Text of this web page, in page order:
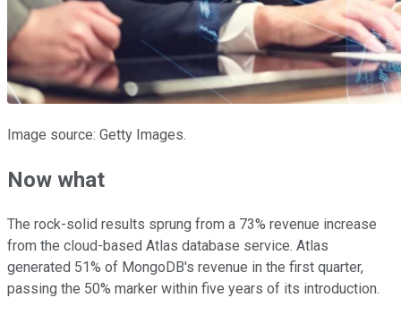
Image source: Getty Images.
Now what
The rock-solid results sprung from a 73% revenue increase
from the cloud-based Atlas database service. Atlas
generated 51% of MongoDB's revenue in the first quarter,
passing the 50% marker within five years of its introduction.